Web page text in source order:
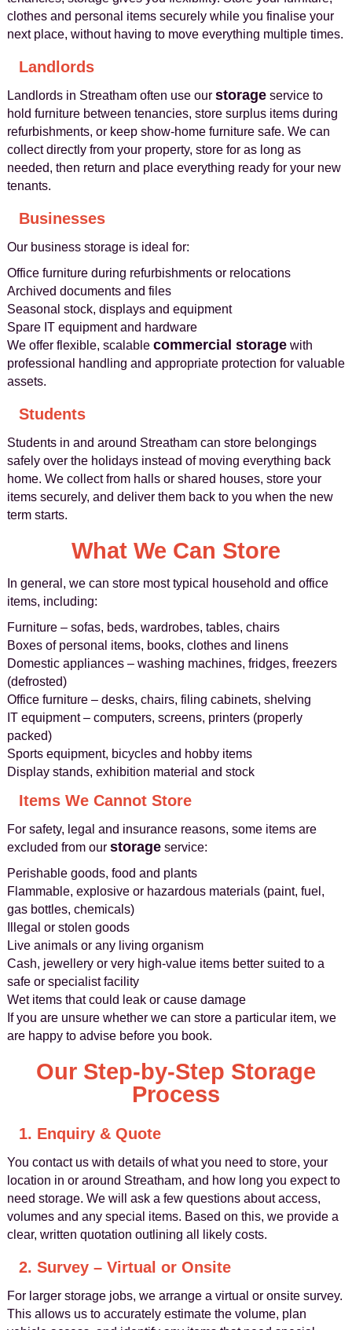
clothes and personal items securely while you finalise your
next place, without having to move everything multiple times.
Landlords
Landlords in Streatham often use our storageservice to
hold furniture between tenancies, store surplus items during
refurbishments, or keep show-home furniture safe. We can
collect directly from your property, store for as long as
needed, then return and place everything ready for your new
tenants.
Businesses
Our business storage is ideal for:
Office furniture during refurbishments or relocations
Archived documents and files
Seasonal stock, displays and equipment
Spare IT equipment and hardware
We offer flexible, scalable commercial storagewith
professional handling and appropriate protection for valuable
assets.
Students
Students in and around Streatham can store belongings
safely over the holidays instead of moving everything back
home. We collect from halls or shared houses, store your
items securely, and deliver them back to you when the new
term starts.
What We Can Store
In general, we can store most typical household and office
items, including:
Furniture – sofas, beds, wardrobes, tables, chairs
Boxes of personal items, books, clothes and linens
Domestic appliances – washing machines, fridges, freezers
(defrosted)
Office furniture – desks, chairs, filing cabinets, shelving
IT equipment – computers, screens, printers (properly
packed)
Sports equipment, bicycles and hobby items
Display stands, exhibition material and stock
Items We Cannot Store
For safety, legal and insurance reasons, some items are
excluded from our storageservice:
Perishable goods, food and plants
Flammable, explosive or hazardous materials (paint, fuel,
gas bottles, chemicals)
Illegal or stolen goods
Live animals or any living organism
Cash, jewellery or very high-value items better suited to a
safe or specialist facility
Wet items that could leak or cause damage
If you are unsure whether we can store a particular item, we
are happy to advise before you book.
Our Step-by-Step Storage
Process
1. Enquiry & Quote
You contact us with details of what you need to store, your
location in or around Streatham, and how long you expect to
need storage. We will ask a few questions about access,
volumes and any special items. Based on this, we provide a
clear, written quotation outlining all likely costs.
2. Survey – Virtual or Onsite
For larger storage jobs, we arrange a virtual or onsite survey.
This allows us to accurately estimate the volume, plan